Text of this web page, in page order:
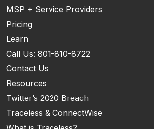
MSP + Service Providers
Pricing
Learn
Call Us: 801-810-8722
Contact Us
Resources
Twitter’s 2020 Breach
Traceless & ConnectWise